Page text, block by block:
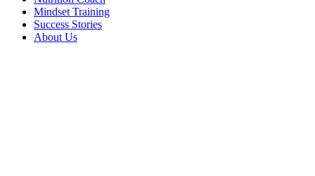
Mindset Training
Success Stories
About Us